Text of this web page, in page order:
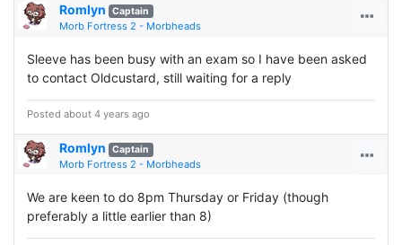
Romlyn Captain
Morb Fortress 2 - Morbheads
Sleeve has been busy with an exam so I have been asked
to contact Oldcustard, still waiting for a reply
Posted about 4 years ago
Romlyn Captain
Morb Fortress 2 - Morbheads
We are keen to do 8pm Thursday or Friday (though
preferably a little earlier than 8)